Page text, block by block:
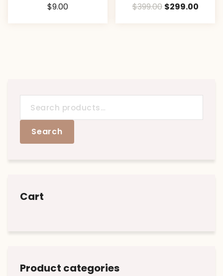
$9.00 $399.00 $299.00
for:
Search
Cart
Product categories